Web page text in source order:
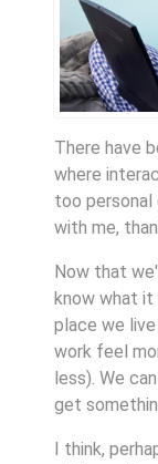
There have
where
too personal
with me,
Now that
know what it
place we
work feel
less). We
get
I think,